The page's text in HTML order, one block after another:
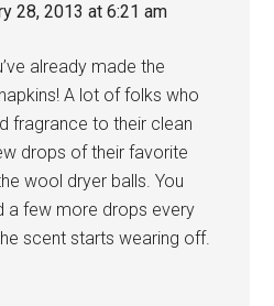
28, 2013 at 6:21 am
already made the
A lot of folks who
fragrance to their clean
drops of their favorite
wool dryer balls. You
a few more drops every
scent starts wearing off.